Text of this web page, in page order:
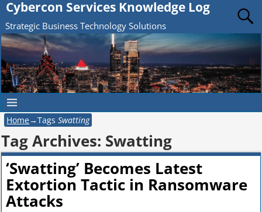
Cybercon Services Knowledge Log
Strategic Business Technology Solutions
Home→TagsSwatting
Tag Archives: Swatting
‘Swatting’ Becomes Latest
Extortion Tactic in Ransomware
Attacks